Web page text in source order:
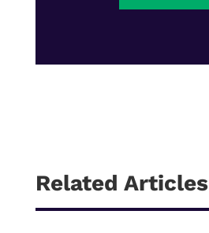
Related Articles